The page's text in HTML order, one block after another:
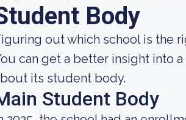
Body
out which school is the
can get a better insight into
its student body.
Student Body